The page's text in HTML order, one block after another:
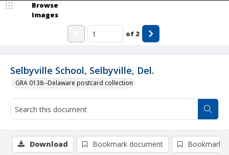
Selbyville School, Selbyville, Del.
GRA 0138--Delaware postcard collection
Browse
Images
of 2
Download Bookmark document Bookmark